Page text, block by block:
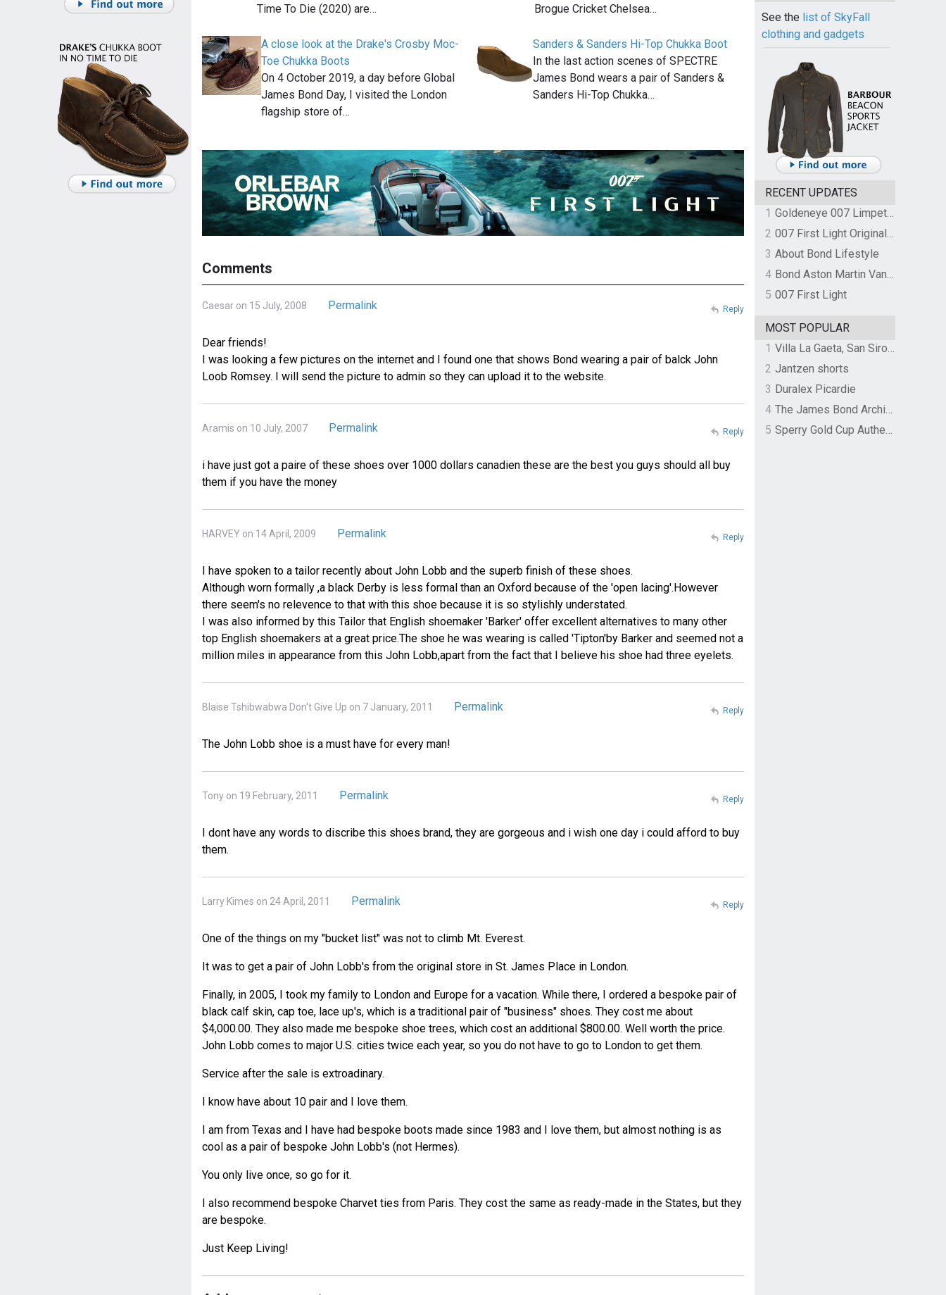
Time To Die (2020) are…
Brogue Cricket Chelsea…
A close look at the Drake's Crosby Moc-
Toe Chukka Boots
On 4 October 2019, a day before Global
James Bond Day, I visited the London
flagship store of…
Sanders & Sanders Hi-Top Chukka Boot
In the last action scenes of SPECTRE
James Bond wears a pair of Sanders &
Sanders Hi-Top Chukka…
Comments
Caesar on 15 July, 2008 Permalink
Dear friends!
I was looking a few pictures on the internet and I found one that shows Bond wearing a pair of balck John
Loob Romsey. I will send the picture to admin so they can upload it to the website.
Reply
Aramis on 10 July, 2007 Permalink
i have just got a paire of these shoes over 1000 dollars canadien these are the best you guys should all buy
them if you have the money
Reply
HARVEY on 14 April, 2009 Permalink
I have spoken to a tailor recently about John Lobb and the superb finish of these shoes.
Although worn formally ,a black Derby is less formal than an Oxford because of the 'open lacing'.However
there seem's no relevence to that with this shoe because it is so stylishly understated.
I was also informed by this Tailor that English shoemaker 'Barker' offer excellent alternatives to many other
top English shoemakers at a great price.The shoe he was wearing is called 'Tipton'by Barker and seemed not a
million miles in appearance from this John Lobb,apart from the fact that I believe his shoe had three eyelets.
Reply
Blaise Tshibwabwa Don't Give Up on 7 January, 2011 Permalink
The John Lobb shoe is a must have for every man!
Reply
Tony on 19 February, 2011 Permalink
I dont have any words to discribe this shoes brand, they are gorgeous and i wish one day i could afford to buy
them.
Reply
Larry Kimes on 24 April, 2011 Permalink
One of the things on my "bucket list" was not to climb Mt. Everest.
It was to get a pair of John Lobb's from the original store in St. James Place in London.
Finally, in 2005, I took my family to London and Europe for a vacation. While there, I ordered a bespoke pair of
black calf skin, cap toe, lace up's, which is a traditional pair of "business" shoes. They cost me about
$4,000.00. They also made me bespoke shoe trees, which cost an additional $800.00. Well worth the price.
John Lobb comes to major U.S. cities twice each year, so you do not have to go to London to get them.
Service after the sale is extroadinary.
I know have about 10 pair and I love them.
I am from Texas and I have had bespoke boots made since 1983 and I love them, but almost nothing is as
cool as a pair of bespoke John Lobb's (not Hermes).
You only live once, so go for it.
I also recommend bespoke Charvet ties from Paris. They cost the same as ready-made in the States, but they
are bespoke.
Just Keep Living!
Reply
See the list of SkyFall
clothing and gadgets
RECENT UPDATES
1
Goldeneye 007 Limpet Mine
2
007 First Light Original Video Game Soundtrack by The Flight
3 About Bond Lifestyle
4
Bond Aston Martin Vanquish held at German border over unpaid import duties
5 007 First Light
MOST POPULAR
1
Villa La Gaeta, San Siro, Lake Como, Italy
2 Jantzen shorts
3 Duralex Picardie
4
The James Bond Archives by TASCHEN
5
Sperry Gold Cup Authentic Original Rivingston Boat Shoe